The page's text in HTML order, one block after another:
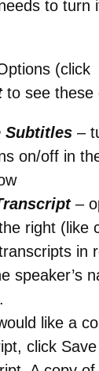
to turn
(click
to see these
Subtitles –
on/off in
–
right (like
in
speaker’s
like a
click Save